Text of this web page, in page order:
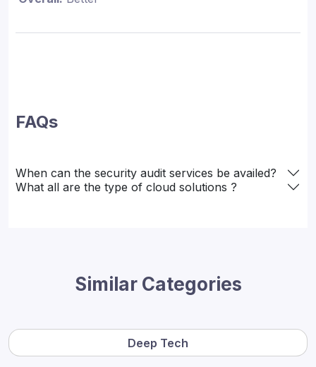
FAQs
When can the security audit services be availed?
What all are the type of cloud solutions ?
Similar Categories
Deep Tech